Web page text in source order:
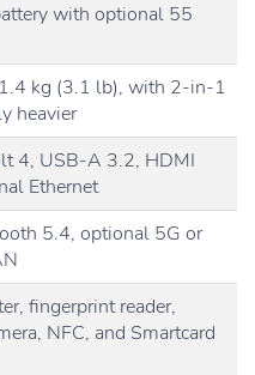
with optional 55
kg (3.1 lb), with 2-in-1
heavier
4, USB-A 3.2, HDMI
Ethernet
5.4, optional 5G or
fingerprint reader,
NFC, and Smartcard